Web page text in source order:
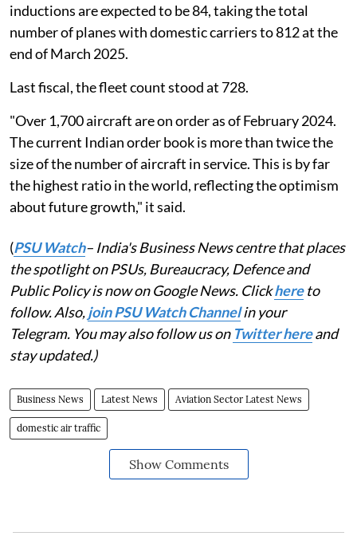
inductions are expected to be 84, taking the total
number of planes with domestic carriers to 812 at the
end of March 2025.
Last fiscal, the fleet count stood at 728.
"Over 1,700 aircraft are on order as of February 2024.
The current Indian order book is more than twice the
size of the number of aircraft in service. This is by far
the highest ratio in the world, reflecting the optimism
about future growth," it said.
(PSU Watch– India's Business News centre that places
the spotlight on PSUs, Bureaucracy, Defence and
Public Policy is now on Google News. Clickhereto
follow. Also,join PSU Watch Channelin your
Telegram. You may also follow us on Twitter hereand
stay updated.)
Business News Latest News Aviation Sector Latest News
domestic air traffic
Show Comments